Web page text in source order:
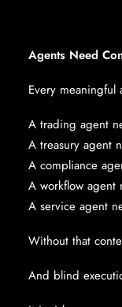
Agents Need
Every
A trading agent
A treasury agent
A compliance
A workflow agent
A service agent
Without that
And blind